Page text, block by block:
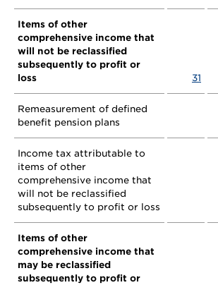
Items of other
comprehensive income that
will not be reclassified
subsequently to profit or
loss
31
Remeasurement of defined
benefit pension plans
Income tax attributable to
items of other
comprehensive income that
will not be reclassified
subsequently to profit or loss
Items of other
comprehensive income that
may be reclassified
subsequently to profit or